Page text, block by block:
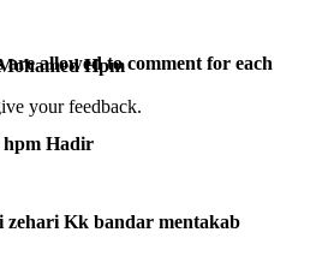
Hpm
Hadir
zehari Kk bandar mentakab
allowed to comment for each
your feedback.